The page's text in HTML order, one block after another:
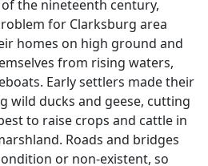
the nineteenth century,
for Clarksburg area
homes on high ground and
from rising waters,
Early settlers made their
wild ducks and geese, cutting
to raise crops and cattle in
Roads and bridges
or non-existent, so